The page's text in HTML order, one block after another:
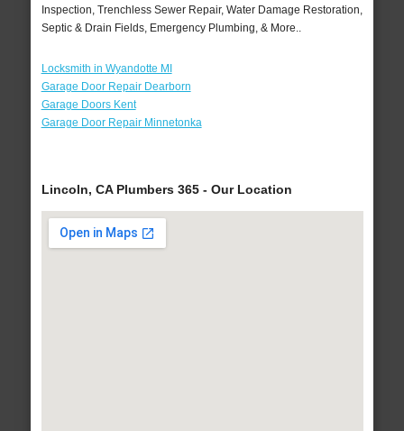
Inspection, Trenchless Sewer Repair, Water Damage Restoration,
Septic & Drain Fields, Emergency Plumbing, & More..
Locksmith in Wyandotte MI
Garage Door Repair Dearborn
Garage Doors Kent
Garage Door Repair Minnetonka
Lincoln, CA Plumbers 365 - Our Location